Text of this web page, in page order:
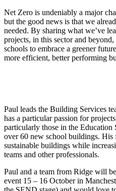
Net Zero is undeniably a major
but the good news is that we
needed. By sharing what we’ve
projects, in this sector and
schools to embrace a greener
more efficient, better performing
Paul leads the Building Services
has a particular passion for
particularly those in the Education
over 60 new school buildings. His
sustainable buildings while
teams and other professionals.
Paul and a team from Ridge will
event 15 – 16 October in